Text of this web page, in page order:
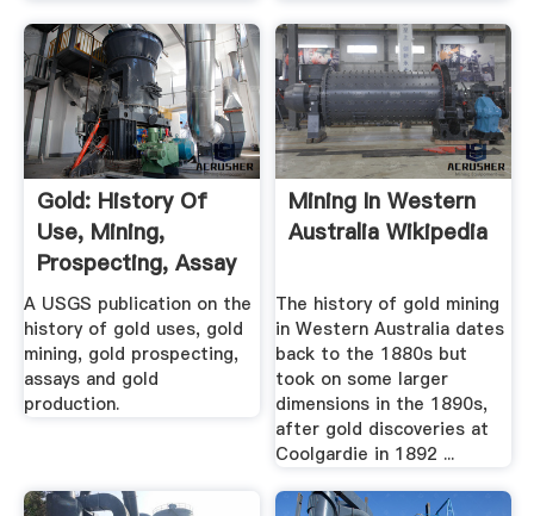
Gold: History Of
Use, Mining,
Prospecting, Assay
A USGS publication on the
history of gold uses, gold
mining, gold prospecting,
assays and gold
production.
Mining In Western
Australia Wikipedia
The history of gold mining
in Western Australia dates
back to the 1880s but
took on some larger
dimensions in the 1890s,
after gold discoveries at
Coolgardie in 1892 ...